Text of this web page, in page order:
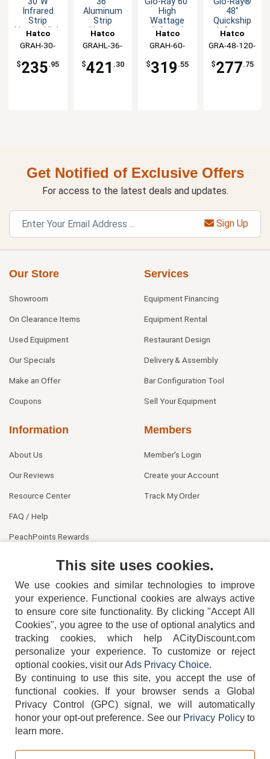
Infrared
Strip
Heater High
Warmer
120v
Hatco
GRAH-30-
$235.95
Aluminum
Strip
Heater
Warmer
980W with
Lights
Hatco
GRAHL-36-
$421 .30
High
Wattage
Infrared
Heater -
120V
Hatco
GRAH-60-
$319 .55
48"
Quickship
Infrared
Heater -
120v
Hatco
GRA-48-120-
$277.75
Get Notified of Exclusive Offers
For access to the latest deals and updates.
Sign Up
Our Store
Showroom
On Clearance Items
Used Equipment
Our Specials
Make an Offer
Coupons
Services
Equipment Financing
Equipment Rental
Restaurant Design
Delivery & Assembly
Bar Configuration Tool
Sell Your Equipment
Information
About Us
Our Reviews
Resource Center
FAQ / Help
PeachPoints Rewards
Members
Member's Login
Create your Account
Track My Order
404-752-6715
TERMS DISCLAIMER COOKIE POLICY PRIVACY POLICY
This site uses cookies.
We use cookies and similar technologies to improve
your experience. Functional cookies are always active
to ensure core site functionality. By clicking "Accept All
Cookies", you agree to the use of optional analytics and
tracking cookies, which help ACityDiscount.com
personalize your experience. To customize or reject
optional cookies, visit ourAds Privacy Choice.
By continuing to use this site, you accept the use of
functional cookies.
If your browser sends a Global
Privacy Control (GPC) signal, we will automatically
honor your opt-out preference. See our Privacy Policyto
learn more.